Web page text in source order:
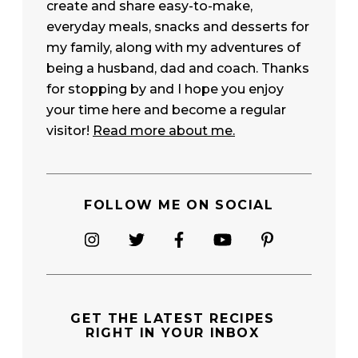
create and share easy-to-make,
everyday meals, snacks and desserts for
my family, along with my adventures of
being a husband, dad and coach. Thanks
for stopping by and I hope you enjoy
your time here and become a regular
visitor! Read more about me.
FOLLOW ME ON SOCIAL
GET THE LATEST RECIPES
RIGHT IN YOUR INBOX